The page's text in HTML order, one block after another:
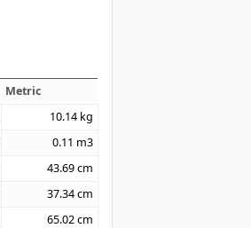
Metric
10.14 kg
0.11 m3
43.69cm
37.34cm
65.02cm